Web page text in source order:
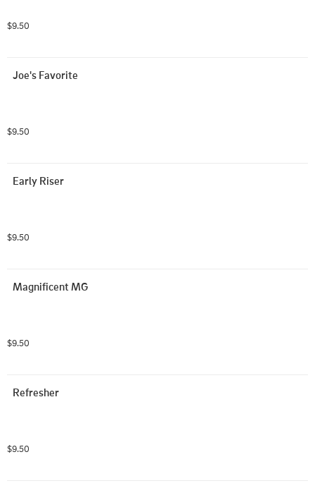
$9.50
Joe's Favorite
$9.50
Early Riser
$9.50
Magnificent MG
$9.50
Refresher
$9.50